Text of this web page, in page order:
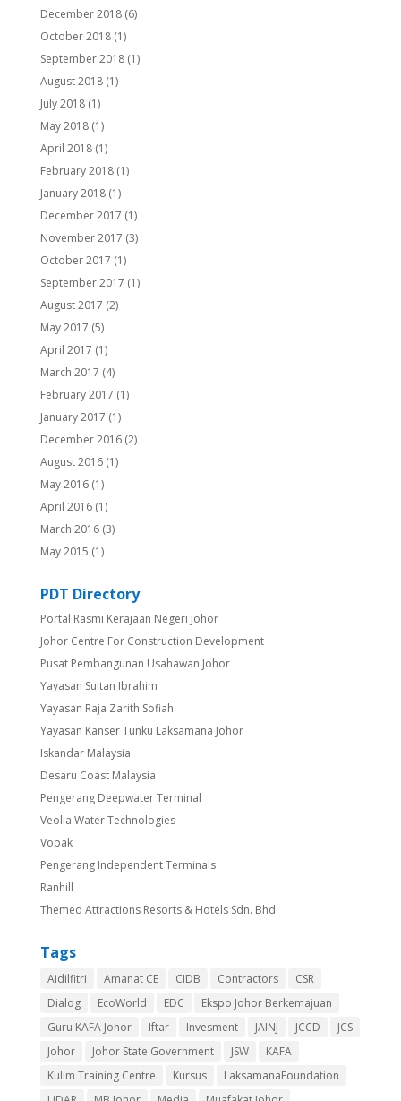
December 2018(6)
October 2018(1)
September 2018(1)
August 2018(1)
July 2018(1)
May 2018(1)
April 2018(1)
February 2018(1)
January 2018(1)
December 2017 (1)
November 2017 (3)
October 2017 (1)
September 2017 (1)
August 2017 (2)
May 2017 (5)
April 2017 (1)
March 2017 (4)
February 2017 (1)
January 2017 (1)
December 2016(2)
August 2016(1)
May 2016(1)
April 2016(1)
March 2016(3)
May 2015 (1)
PDT Directory
Portal Rasmi Kerajaan Negeri Johor
Johor Centre For Construction Development
Pusat Pembangunan Usahawan Johor
Yayasan Sultan Ibrahim
Yayasan Raja Zarith Sofiah
Yayasan Kanser Tunku Laksamana Johor
Iskandar Malaysia
Desaru Coast Malaysia
Pengerang Deepwater Terminal
Veolia Water Technologies
Vopak
Pengerang Independent Terminals
Ranhill
Themed Attractions Resorts & Hotels Sdn. Bhd.
Tags
Aidilfitri Amanat CE CIDB Contractors
CSR
Dialog
EcoWorld EDC
Ekspo Johor Berkemajuan
Guru KAFA Johor
Iftar Invesment JAINJ JCCD
JCS
Johor
Johor State Government JSW
KAFA
Kulim Training Centre
Kursus
LaksamanaFoundation